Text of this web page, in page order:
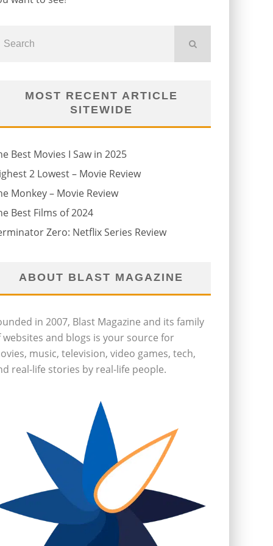
MOST RECENT ARTICLE
SITEWIDE
Best Movies I Saw in 2025
2 Lowest – Movie Review
Monkey – Movie Review
Best Films of 2024
Zero: Netflix Series Review
ABOUT BLAST MAGAZINE
in 2007, Blast Magazine and its family
websites and blogs is your source for
music, television, video games, tech,
real-life stories by real-life people.